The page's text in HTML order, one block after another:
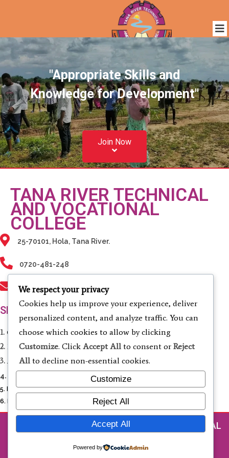
"Appropriate Skills and
Knowledge for Development"
Join Now
TANA RIVER TECHNICAL
AND VOCATIONAL
COLLEGE
25-70101, Hola, Tana River.
0720-481-248
info@tanarivertvc.ac.ke
SERVICES
1. Computing & Informatics
2. Electrical & Electronic Engineering
3. Agriculture & Environmental Studies
4.
Business Studies & Entrepreneurship
5. Liberal Studies
6. Fashion Design and Cosmetology
© 2026 TANA RIVER TECHNICAL AND VOCATIONAL
We respect your privacy
Cookies help us improve your experience, deliver
personalized content, and analyze traffic. You can
choose which cookies to allow by clicking
Customize. Click Accept All to consent or Reject
All to decline non-essential cookies.
Customize
Reject All
Accept All
Powered by